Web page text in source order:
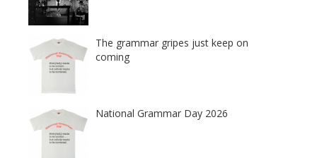
The grammar gripes just keep on
coming
National Grammar Day 2026